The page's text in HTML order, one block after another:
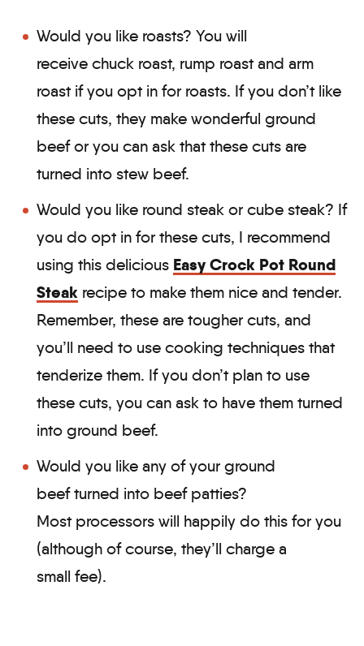
Would you like roasts? You will
receive chuck roast, rump roast and arm
roast if you opt in for roasts. If you don’t like
these cuts, they make wonderful ground
beef or you can ask that these cuts are
turned into stew beef.
Would you like round steak or cube steak? If
you do opt in for these cuts, I recommend
using this delicious Easy Crock Pot Round
Steak recipe to make them nice and tender.
Remember, these are tougher cuts, and
you’ll need to use cooking techniques that
tenderize them. If you don’t plan to use
these cuts, you can ask to have them turned
into ground beef.
Would you like any of your ground
beef turned into beef patties?
Most processors will happily do this for you
(although of course, they’ll charge a
small fee).